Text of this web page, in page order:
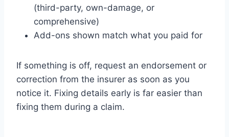
(third-party, own-damage, or
comprehensive)
Add-ons shown match what you paid for
If something is off, request an endorsement or
correction from the insurer as soon as you
notice it. Fixing details early is far easier than
fixing them during a claim.